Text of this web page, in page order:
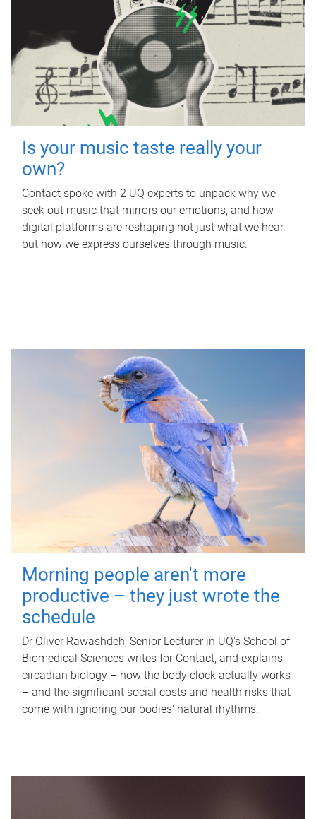
Is your music taste really your
own?
Contact spoke with 2 UQ experts to unpack why we
seek out music that mirrors our emotions, and how
digital platforms are reshaping not just what we hear,
but how we express ourselves through music.
Morning people aren't more
productive – they just wrote the
schedule
Dr Oliver Rawashdeh, Senior Lecturer in UQ's School of
Biomedical Sciences writes for Contact, and explains
circadian biology – how the body clock actually works
– and the significant social costs and health risks that
come with ignoring our bodies' natural rhythms.